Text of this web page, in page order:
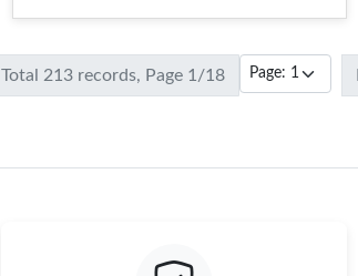
Total 213 records, Page 1/18